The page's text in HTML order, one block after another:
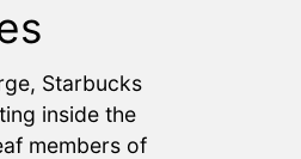
Starbucks
inside the
members of